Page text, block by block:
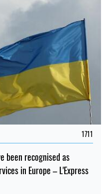
1711
been recognised as
in Europe – L'Express